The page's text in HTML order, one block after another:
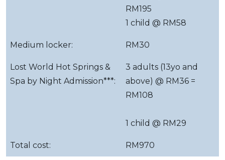
RM195
1 child @ RM58
Medium locker: RM30
Lost World Hot Springs &
Spa by Night Admission***:
3 adults (13yo and
above) @ RM36 =
RM108
1 child @ RM29
Total cost: RM970